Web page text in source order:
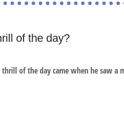
of the day?
of the day came when he saw a